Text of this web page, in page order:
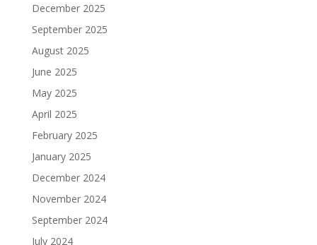
December 2025
September 2025
August 2025
June 2025
May 2025
April 2025
February 2025
January 2025
December 2024
November 2024
September 2024
July 2024